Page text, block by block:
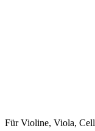
Für Violine, Viola,